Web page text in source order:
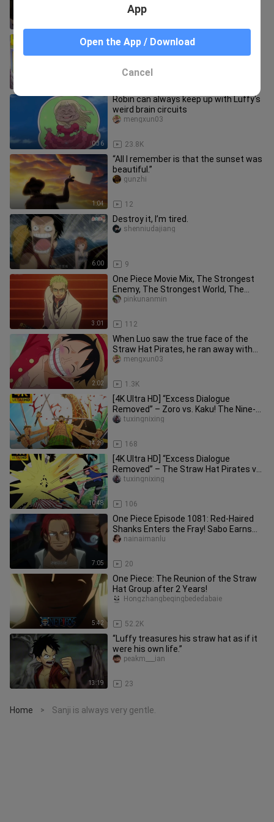
[4K Ultra HD] “Excess Dialogue Cut”
Sanji vs. Gibralt! The Devil-Foot
0:36
Robin can always keep up with Luffy's
weird brain circuits
23.8K
mengxun03
1:04
“All I remember is that the sunset was
beautiful.”
12
gunzhi
6:00
Destroy it, I’m tired.
9
shenniudajiang
3:01
One Piece Movie Mix, The Strongest
Enemy, The Strongest World, The
Golden City, Frenzy Action
112
pinkunanmin
2:02
When Luo saw the true face of the
Straw Hat Pirates, he ran away with
the train at night.
1.3K
mengxun03
14:29
[4K Ultra HD] “Excess Dialogue
Removed” – Zoro vs. Kaku! The Nine-
Sword Style makes a powerful debut
168
tuxingnixing
10:48
[4K Ultra HD] “Excess Dialogue
Removed” – The Straw Hat Pirates vs.
the Pacifista! It took the entir
106
tuxingnixing
7:05
One Piece Episode 1081: Red-Haired
Shanks Enters the Fray! Sabo Earns
the Title “Emperor of Flames”
20
nainaimanlu
5:42
One Piece: The Reunion of the Straw
Hat Group after 2 Years!
52.2K
Hongzhangbeqingbededabaie
13:19
“Luffy treasures his straw hat as if it
were his own life.”
23
peakm___ian
Home > Sanji is always very gentle.
App
Open the App / Download
Cancel